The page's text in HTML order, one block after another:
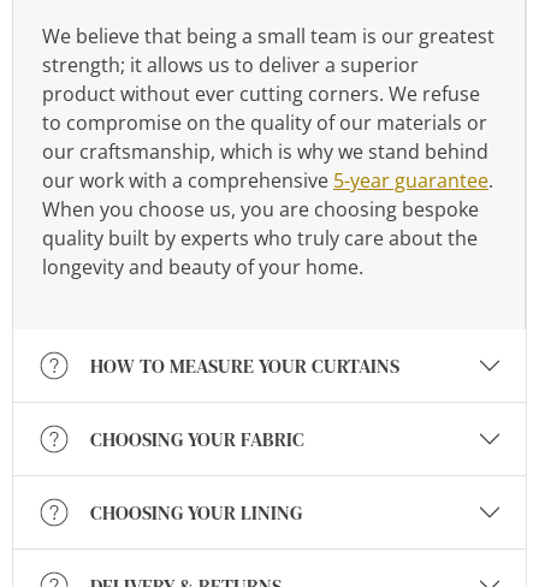
We believe that being a small team is our greatest
strength; it allows us to deliver a superior
product without ever cutting corners. We refuse
to compromise on the quality of our materials or
our craftsmanship, which is why we stand behind
our work with a comprehensive 5-year guarantee.
When you choose us, you are choosing bespoke
quality built by experts who truly care about the
longevity and beauty of your home.
HOW TO MEASURE YOUR CURTAINS
CHOOSING YOUR FABRIC
CHOOSING YOUR LINING